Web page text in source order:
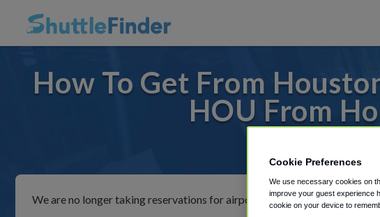
How To Get From
HOU From
We are no longer taking reservations for airport shuttles through Shuttle
Cookie Preferences
We use necessary cookies on
improve your guest experience
cookie on your device to